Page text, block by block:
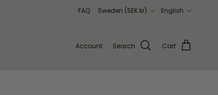
FAQ
Country/Region
Sweden (SEK kr) English
Account Search Cart